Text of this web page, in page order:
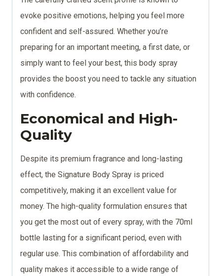
evoke positive emotions, helping you feel more
confident and self-assured. Whether you’re
preparing for an important meeting, a first date, or
simply want to feel your best, this body spray
provides the boost you need to tackle any situation
with confidence.
Economical and High-
Quality
Despite its premium fragrance and long-lasting
effect, the Signature Body Spray is priced
competitively, making it an excellent value for
money. The high-quality formulation ensures that
you get the most out of every spray, with the 70ml
bottle lasting for a significant period, even with
regular use. This combination of affordability and
quality makes it accessible to a wide range of